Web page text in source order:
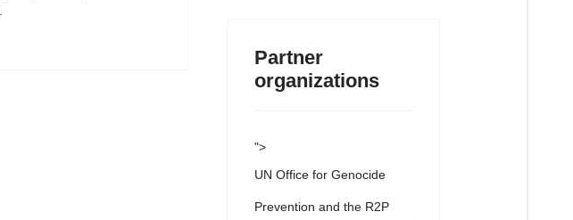
Partner
organizations
">
UN Office for Genocide
Prevention and the R2P